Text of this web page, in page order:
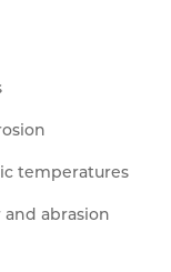
temperatures
abrasion